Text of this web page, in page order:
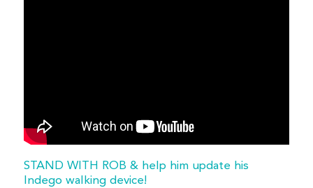
STAND WITH ROB & help him update his
Indego walking device!